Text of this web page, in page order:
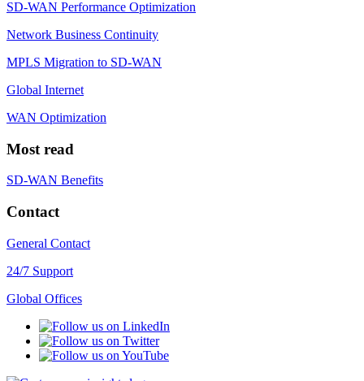
SD-WAN Performance Optimization
Network Business Continuity
MPLS Migration to SD-WAN
Global Internet
WAN Optimization
Most read
SD-WAN Benefits
Contact
General Contact
24/7 Support
Global Offices